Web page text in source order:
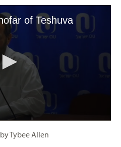
by Tybee Allen